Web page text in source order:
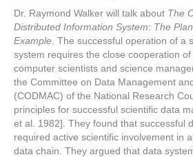
Dr. Raymond Walker will talk about The
Distributed Information System: The
Example . The successful operation of a
system requires the close cooperation of
computer scientists and science
the Committee on Data Management
(CODMAC) of the National Research
principles for successful scientific data
et al. 1982]. They found that successful
required active scientific involvement in
data chain. They argued that data